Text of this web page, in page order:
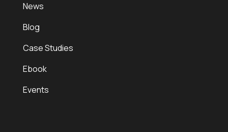
News
Blog
Case Studies
Ebook
Events